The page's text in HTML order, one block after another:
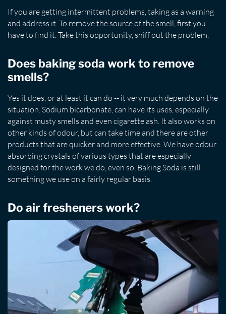
If you are getting intermittent problems, taking as a warning
and address it. To remove the source of the smell, first you
have to find it. Take this opportunity, sniff out the problem.
Does baking soda work to remove
smells?
Yes it does, or at least it can do -- it very much depends on the
situation. Sodium bicarbonate, can have its uses, especially
against musty smells and even cigarette ash. It also works on
other kinds of odour, but can take time and there are other
products that are quicker and more effective. We have odour
absorbing crystals of various types that are especially
designed for the work we do, even so, Baking Soda is still
something we use on a fairly regular basis.
Do air fresheners work?